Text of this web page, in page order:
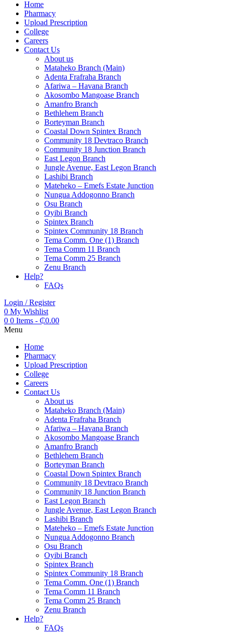
Home
Pharmacy
Upload Prescription
College
Careers
Contact Us
About us
Mataheko Branch (Main)
Adenta Frafraha Branch
Afariwa – Havana Branch
Akosombo Mangoase Branch
Amanfro Branch
Bethlehem Branch
Borteyman Branch
Coastal Down Spintex Branch
Community 18 Devtraco Branch
Community 18 Junction Branch
East Legon Branch
Jungle Avenue, East Legon Branch
Lashibi Branch
Mateheko – Emefs Estate Junction
Nungua Addogonno Branch
Osu Branch
Oyibi Branch
Spintex Branch
Spintex Community 18 Branch
Tema Comm. One (1) Branch
Tema Comm 11 Branch
Tema Comm 25 Branch
Zenu Branch
Help?
FAQs
Login / Register
0 My Wishlist
0 0 Items - ₵0.00
Menu
Home
Pharmacy
Upload Prescription
College
Careers
Contact Us
About us
Mataheko Branch (Main)
Adenta Frafraha Branch
Afariwa – Havana Branch
Akosombo Mangoase Branch
Amanfro Branch
Bethlehem Branch
Borteyman Branch
Coastal Down Spintex Branch
Community 18 Devtraco Branch
Community 18 Junction Branch
East Legon Branch
Jungle Avenue, East Legon Branch
Lashibi Branch
Mateheko – Emefs Estate Junction
Nungua Addogonno Branch
Osu Branch
Oyibi Branch
Spintex Branch
Spintex Community 18 Branch
Tema Comm. One (1) Branch
Tema Comm 11 Branch
Tema Comm 25 Branch
Zenu Branch
Help?
FAQs